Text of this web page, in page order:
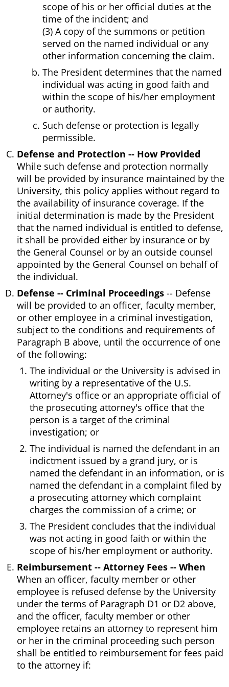
scope of his or her official duties at the
time of the incident; and
(3) A copy of the summons or petition
served on the named individual or any
other information concerning the claim.
The President determines that the named
individual was acting in good faith and
within the scope of his/her employment
or authority.
Such defense or protection is legally
permissible.
Defense and Protection -- How Provided
While such defense and protection normally
will be provided by insurance maintained by the
University, this policy applies without regard to
the availability of insurance coverage. If the
initial determination is made by the President
that the named individual is entitled to defense,
it shall be provided either by insurance or by
the General Counsel or by an outside counsel
appointed by the General Counsel on behalf of
the individual.
Defense -- Criminal Proceedings -- Defense
will be provided to an officer, faculty member,
or other employee in a criminal investigation,
subject to the conditions and requirements of
Paragraph B above, until the occurrence of one
of the following:
The individual or the University is advised in
writing by a representative of the U.S.
Attorney's office or an appropriate official of
the prosecuting attorney's office that the
person is a target of the criminal
investigation; or
The individual is named the defendant in an
indictment issued by a grand jury, or is
named the defendant in an information, or is
named the defendant in a complaint filed by
a prosecuting attorney which complaint
charges the commission of a crime; or
The President concludes that the individual
was not acting in good faith or within the
scope of his/her employment or authority.
Reimbursement -- Attorney Fees -- When
When an officer, faculty member or other
employee is refused defense by the University
under the terms of Paragraph D1 or D2 above,
and the officer, faculty member or other
employee retains an attorney to represent him
or her in the criminal proceeding such person
shall be entitled to reimbursement for fees paid
to the attorney if: